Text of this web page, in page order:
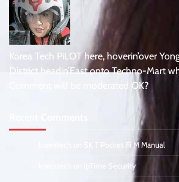
Korea Tech PiLOT here, hoverin’over
District headin’East onto Techno-Mart
Comment will be moderated OK?
SK T Pocket Fi M Manual
ipTime Security